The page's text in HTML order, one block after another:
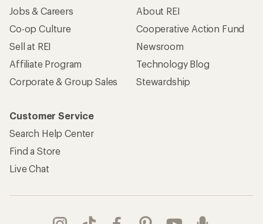
Jobs & Careers
Co-op Culture
Sell at REI
Affiliate Program
Corporate & Group Sales
About REI
Cooperative Action Fund
Newsroom
Technology Blog
Stewardship
Customer Service
Search Help Center
Find a Store
Live Chat